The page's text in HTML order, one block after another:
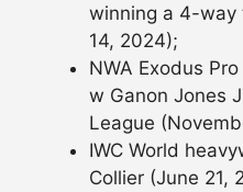
winning a 4-way
14, 2024);
NWA Exodus
w Ganon Jones
League
IWC World
Collier (June 21,